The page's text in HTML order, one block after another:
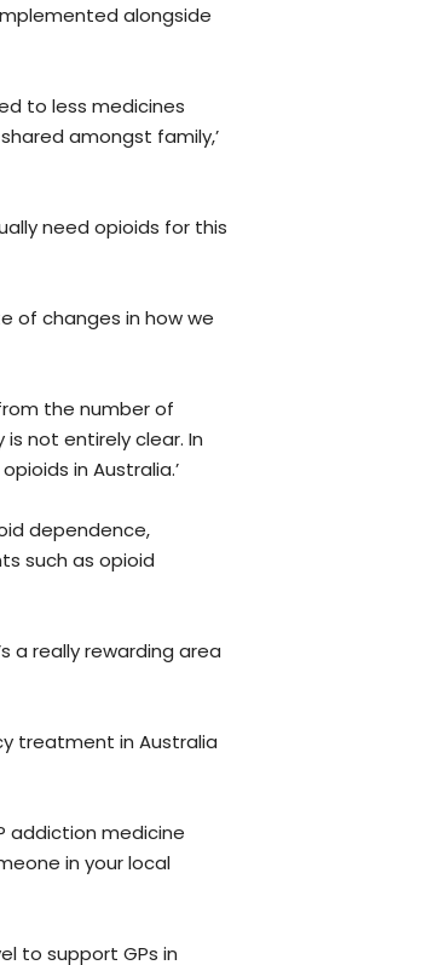
alongside
to less medicines
amongst family,’
need opioids for this
of changes in how we
the number of
not entirely clear. In
in Australia.’
dependence,
such as opioid
a really rewarding area
treatment in Australia
addiction medicine
in your local
to support GPs in